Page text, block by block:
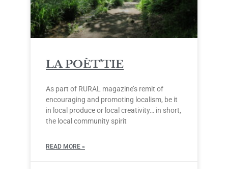
LA POÈT’TIE
As part of RURAL magazine’s remit of
encouraging and promoting localism, be it
in local produce or local creativity… in short,
the local community spirit
READ MORE »